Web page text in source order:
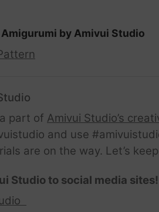
by Amivui Studio
part of Amivui Studio’s
and use
are on the way. Let’s
Studio to social media sites!